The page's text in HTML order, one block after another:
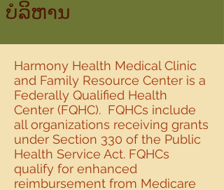
ບໍລິຫານ
Harmony Health Medical Clinic
and Family Resource Center is a
Federally Qualified Health
Center (FQHC). FQHCs include
all organizations receiving grants
under Section 330 of the Public
Health Service Act. FQHCs
qualify for enhanced
reimbursement from Medicare